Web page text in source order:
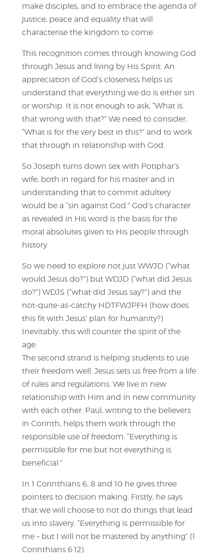
make disciples, and to embrace the agenda of
justice, peace and equality that will
characterise the kingdom to come.
This recognition comes through knowing God
through Jesus and living by His Spirit. An
appreciation of God’s closeness helps us
understand that everything we do is either sin
or worship. It is not enough to ask, “What is
that wrong with that?” We need to consider,
“What is for the very best in this?” and to work
that through in relationship with God.
So Joseph turns down sex with Potiphar’s
wife, both in regard for his master and in
understanding that to commit adultery
would be a “sin against God.” God’s character
as revealed in His word is the basis for the
moral absolutes given to His people through
history.
So we need to explore not just WWJD (“what
would Jesus do?”) but WDJD (“what did Jesus
do?”) WDJS (“what did Jesus say?”) and the
not-quite-as-catchy HDTFWJPFH (how does
this fit with Jesus’ plan for humanity?)
Inevitably, this will counter the spirit of the
age.
The second strand is helping students to use
their freedom well. Jesus sets us free from a life
of rules and regulations. We live in new
relationship with Him and in new community
with each other. Paul, writing to the believers
in Corinth, helps them work through the
responsible use of freedom: “Everything is
permissible for me but not everything is
beneficial.”
In 1 Corinthians 6, 8 and 10 he gives three
pointers to decision making. Firstly, he says
that we will choose to not do things that lead
us into slavery. “Everything is permissible for
me – but I will not be mastered by anything” (1
Corinthians 6:12).